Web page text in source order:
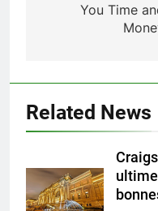
You Time
Related News
2
3